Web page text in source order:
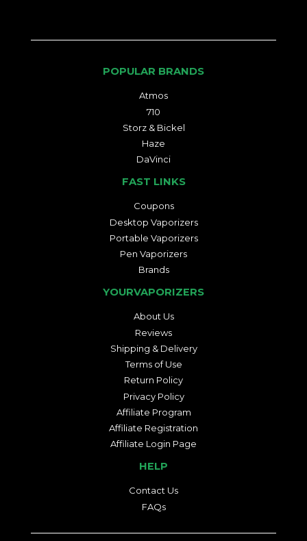
POPULAR BRANDS
Atmos
710
Storz & Bickel
Haze
DaVinci
FAST LINKS
Coupons
Desktop Vaporizers
Portable Vaporizers
Pen Vaporizers
Brands
YOURVAPORIZERS
About Us
Reviews
Shipping & Delivery
Terms of Use
Return Policy
Privacy Policy
Affiliate Program
Affiliate Registration
Affiliate Login Page
HELP
Contact Us
FAQs